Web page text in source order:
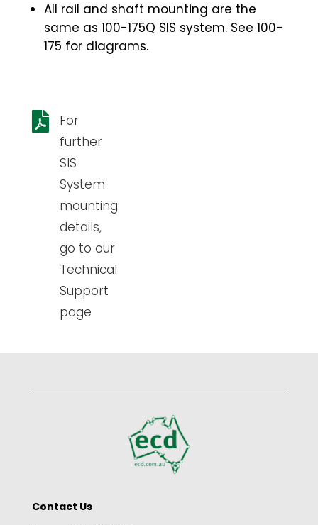
All rail and shaft mounting are the
same as 100-175Q SIS system. See 100-
175 for diagrams.

For
further
SIS
System
mounting
details,
go to our
Technical
Support
page
Contact Us